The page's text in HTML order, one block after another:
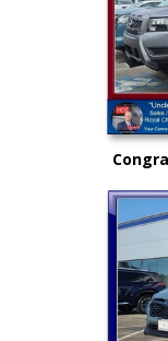
and